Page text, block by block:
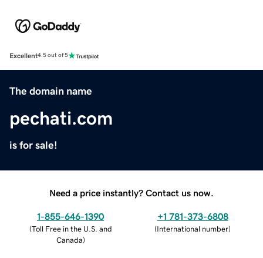
Excellent4.5 out of 5
The domain name
pechati.com
is for sale!
Need a price instantly? Contact us now.
1-855-646-1390
(Toll Free in the U.S. and
Canada)
+1 781-373-6808
(International number)